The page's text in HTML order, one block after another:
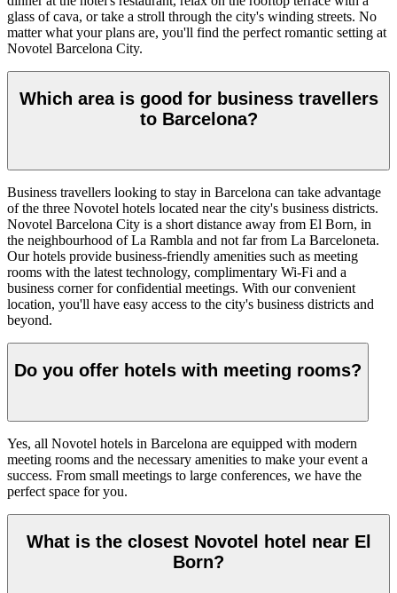
glass of cava, or take a stroll through the city's winding streets. No
matter what your plans are, you'll find the perfect romantic setting at
Novotel Barcelona City.
Which area is good for business travellers
to Barcelona?
Business travellers looking to stay in Barcelona can take advantage
of the three Novotel hotels located near the city's business districts.
Novotel Barcelona City is a short distance away from El Born, in
the neighbourhood of La Rambla and not far from La Barceloneta.
Our hotels provide business-friendly amenities such as meeting
rooms with the latest technology, complimentary Wi-Fi and a
business corner for confidential meetings. With our convenient
location, you'll have easy access to the city's business districts and
beyond.
Do you offer hotels with meeting rooms?
Yes, all Novotel hotels in Barcelona are equipped with modern
meeting rooms and the necessary amenities to make your event a
success. From small meetings to large conferences, we have the
perfect space for you.
What is the closest Novotel hotel near El
Born?